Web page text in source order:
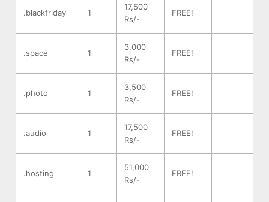
.blackfriday 1
17,500
Rs/-
FREE!
.space 1
3,000
Rs/-
FREE!
.photo 1
3,500
Rs/-
FREE!
.audio 1
17,500
Rs/-
FREE!
.hosting 1
51,000
Rs/-
FREE!